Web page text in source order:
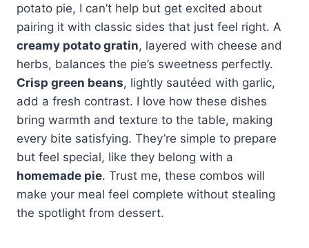
potato pie, I can’t help but get excited about
pairing it with classic sides that just feel right. A
creamy potato gratin, layered with cheese and
herbs, balances the pie’s sweetness perfectly.
Crisp green beans, lightly sautéed with garlic,
add a fresh contrast. I love how these dishes
bring warmth and texture to the table, making
every bite satisfying. They’re simple to prepare
but feel special, like they belong with a
homemade pie. Trust me, these combos will
make your meal feel complete without stealing
the spotlight from dessert.